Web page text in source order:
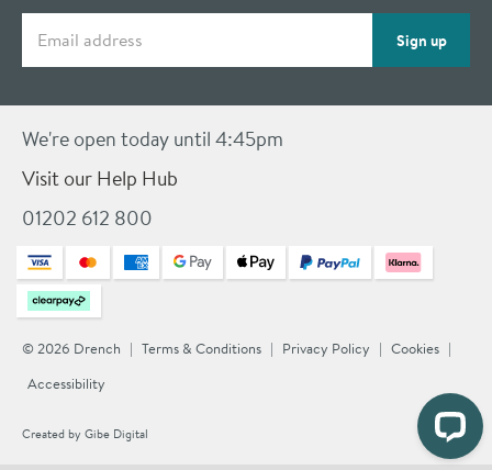
Sign up
We're open today until 4:45pm
Visit our Help Hub
01202 612 800
© 2026 Drench Terms & Conditions Privacy Policy
Cookies
Accessibility
Created by Gibe Digital